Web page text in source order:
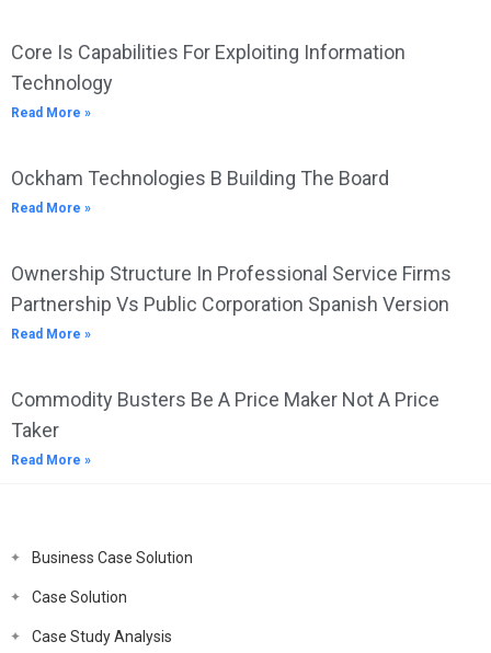
Core Is Capabilities For Exploiting Information
Technology
Read More »
Ockham Technologies B Building The Board
Read More »
Ownership Structure In Professional Service Firms
Partnership Vs Public Corporation Spanish Version
Read More »
Commodity Busters Be A Price Maker Not A Price
Taker
Read More »
Business Case Solution
Case Solution
Case Study Analysis